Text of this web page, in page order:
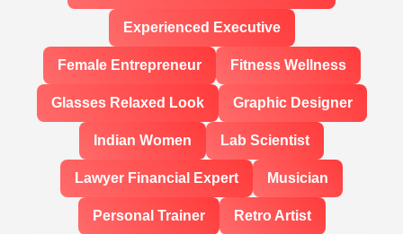
Experienced Executive
Female Entrepreneur Fitness Wellness
Glasses Relaxed Look Graphic Designer
Indian Women Lab Scientist
Lawyer Financial Expert Musician
Personal Trainer Retro Artist